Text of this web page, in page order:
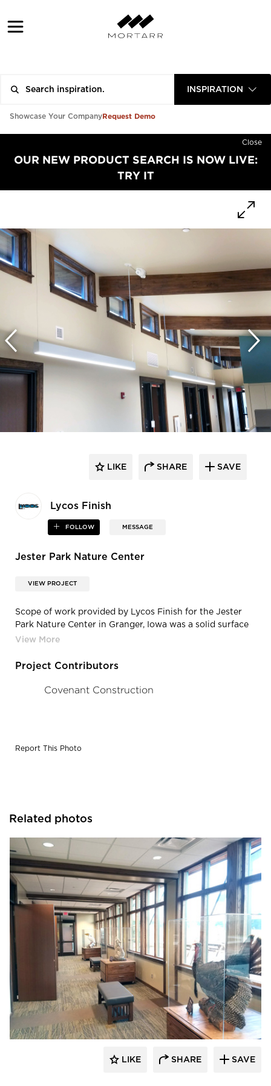
INSPIRATION
Showcase Your CompanyRequest Demo
Close
OUR NEW PRODUCT SEARCH IS NOW LIVE:
TRY IT
Lycos Finish
FOLLOW MESSAGE
LIKE SHARE SAVE
Jester Park Nature Center
VIEW PROJECT
Scope of work provided by Lycos Finish for the Jester
Park Nature Center in Granger, Iowa was a solid surface
reception desk, solid surface conference room top,
division 10 specialty install.
Project Contributors
Covenant Construction
Report This Photo
Related photos
Lycos Finish
LIKE SHARE SAVE